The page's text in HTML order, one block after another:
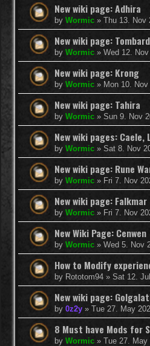
New wiki page: Adhira
by Wormic » Thu 13. Nov
New wiki page: Tombard
by Wormic » Wed 12.
New wiki page: Krong
by Wormic » Mon 10.
New wiki page: Tahira
by Wormic » Sun 9. Nov
New wiki pages: Caele,
by Wormic » Sat 8. Nov
New wiki page: Rune
by Wormic » Fri 7. Nov
New wiki page: Falkmar
by Wormic » Fri 7. Nov
New Wiki Page: Cenwen
by Wormic » Wed 5. Nov
How to Modify
by Rototom94 » Sat 12.
New wiki page:
by 0z2y » Tue 27. May
8 Must have Mods for
by Wormic » Tue 27. May